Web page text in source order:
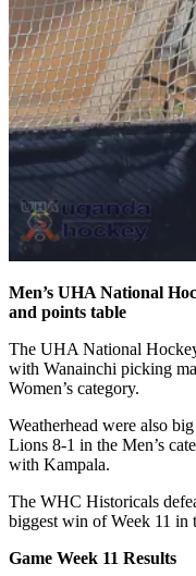
Men’s UHA National
and points table
The UHA National
with Wanainchi picking
Women’s category.
Weatherhead were also
Lions 8-1 in the Men’s
with Kampala.
The WHC Historicals
biggest win of Week 11 in
Game Week 11 Results